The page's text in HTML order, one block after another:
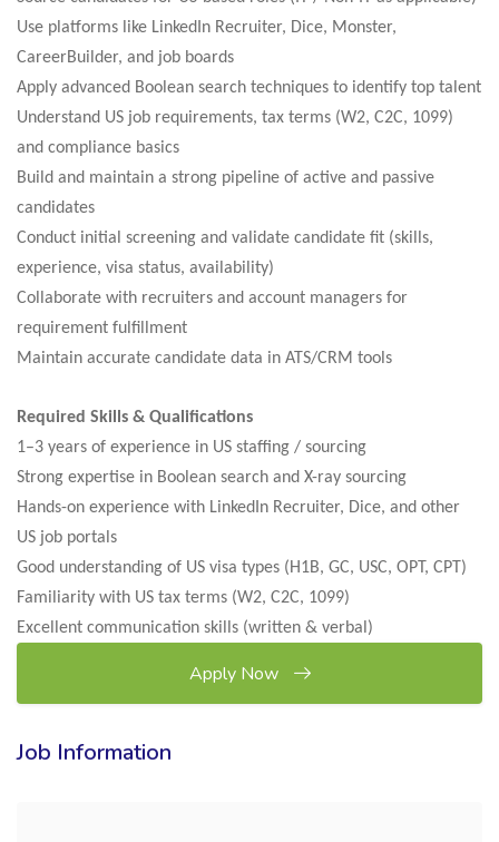
Use platforms like LinkedIn Recruiter, Dice, Monster,
CareerBuilder, and job boards
Apply advanced Boolean search techniques to identify top talent
Understand US job requirements, tax terms (W2, C2C, 1099)
and compliance basics
Build and maintain a strong pipeline of active and passive
candidates
Conduct initial screening and validate candidate fit (skills,
experience, visa status, availability)
Collaborate with recruiters and account managers for
requirement fulfillment
Maintain accurate candidate data in ATS/CRM tools
Required Skills & Qualifications
1–3 years of experience in US staffing / sourcing
Strong expertise in Boolean search and X-ray sourcing
Hands-on experience with LinkedIn Recruiter, Dice, and other
US job portals
Good understanding of US visa types (H1B, GC, USC, OPT, CPT)
Familiarity with US tax terms (W2, C2C, 1099)
Excellent communication skills (written & verbal)
Apply Now
Job Information